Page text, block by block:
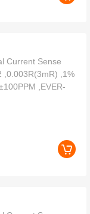
Current Sense
,0.003R(3mR) ,1%
,EVER-